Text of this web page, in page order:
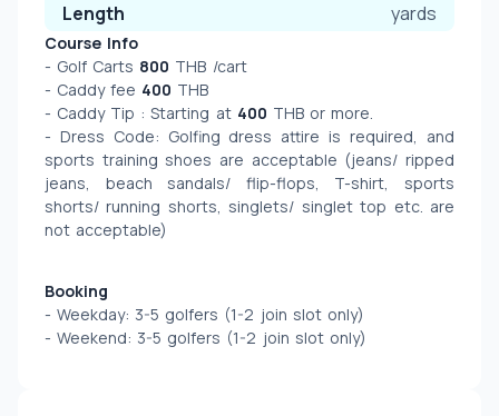
Length
yards
Course Info
- Golf Carts 800 THB /cart
- Caddy fee 400 THB
- Caddy Tip : Starting at 400 THB or more.
- Dress Code: Golfing dress attire is required, and
sports training shoes are acceptable (jeans/ ripped
jeans, beach sandals/ flip-flops, T-shirt, sports
shorts/ running shorts, singlets/ singlet top etc. are
not acceptable)
Booking
- Weekday: 3-5 golfers (1-2 join slot only)
- Weekend: 3-5 golfers (1-2 join slot only)